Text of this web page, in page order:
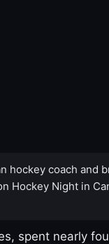
hockey coach and
Hockey Night in
spent nearly